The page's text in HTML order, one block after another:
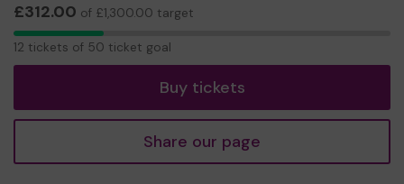
£312.00 of £1,300.00 target
12
12 tickets of 50 ticket goal
Buy tickets
Share our page